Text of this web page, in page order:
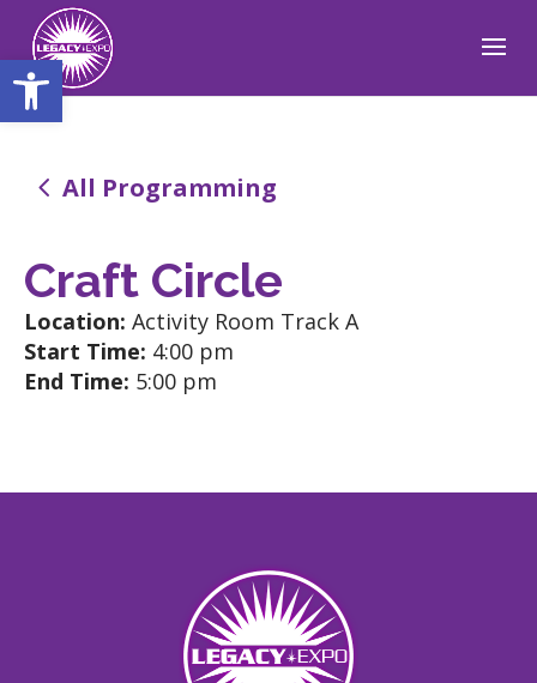
Open toolbar
4 All Programming
Craft Circle
Location: Activity Room Track A
Start Time: 4:00 pm
End Time: 5:00 pm